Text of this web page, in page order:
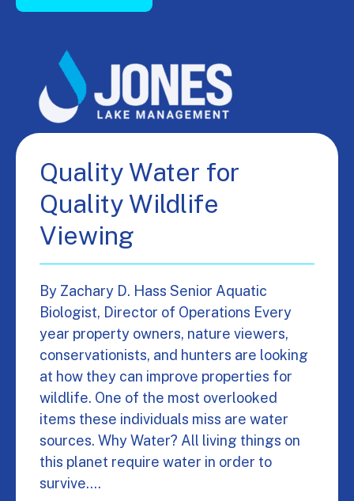
Quality Water for
Quality Wildlife
Viewing
By Zachary D. Hass Senior Aquatic
Biologist, Director of Operations Every
year property owners, nature viewers,
conservationists, and hunters are looking
at how they can improve properties for
wildlife. One of the most overlooked
items these individuals miss are water
sources. Why Water? All living things on
this planet require water in order to
survive.…